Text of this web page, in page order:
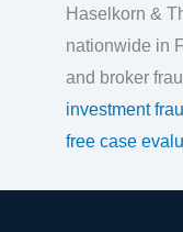
Haselkorn &
nationwide in
and broker
investment
free case